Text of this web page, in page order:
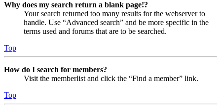
Why does my search return a blank page!?
Your search returned too many results for the webserver to
handle. Use “Advanced search” and be more specific in the
terms used and forums that are to be searched.
Top
How do I search for members?
Visit the memberlist and click the “Find a member” link.
Top